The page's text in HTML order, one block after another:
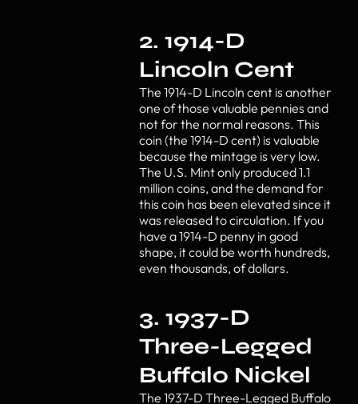
2. 1914-D
Lincoln Cent
The 1914-D Lincoln cent is another
one of those valuable pennies and
not for the normal reasons. This
coin (the 1914-D cent) is valuable
because the mintage is very low.
The U.S. Mint only produced 1.1
million coins, and the demand for
this coin has been elevated since it
was released to circulation. If you
have a 1914-D penny in good
shape, it could be worth hundreds,
even thousands, of dollars.
3. 1937-D
Three-Legged
Buffalo Nickel
The 1937-D Three-Legged Buffalo